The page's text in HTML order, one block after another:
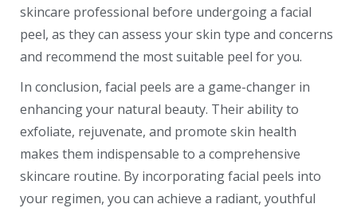
skincare professional before undergoing a facial
peel, as they can assess your skin type and concerns
and recommend the most suitable peel for you.
In conclusion, facial peels are a game-changer in
enhancing your natural beauty. Their ability to
exfoliate, rejuvenate, and promote skin health
makes them indispensable to a comprehensive
skincare routine. By incorporating facial peels into
your regimen, you can achieve a radiant, youthful